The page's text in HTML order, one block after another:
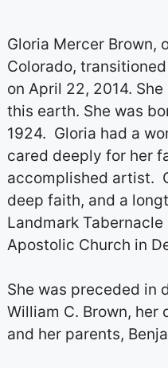
Gloria Mercer Brown,
Colorado,
on April 22, 2014.
this earth. She was
1924. Gloria had a
cared deeply for her
accomplished artist.
deep faith, and a
Landmark
Apostolic Church in
She was preceded in
William C. Brown, her
and her parents,